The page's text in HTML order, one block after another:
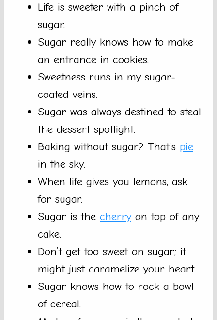
Life is sweeter with a pinch of
sugar.
Sugar really knows how to make
an entrance in cookies.
Sweetness runs in my sugar-
coated veins.
Sugar was always destined to steal
the dessert spotlight.
Baking without sugar? That’s pie
in the sky.
When life gives you lemons, ask
for sugar.
Sugar is the cherryon top of any
cake.
Don’t get too sweet on sugar; it
might just caramelize your heart.
Sugar knows how to rock a bowl
of cereal.